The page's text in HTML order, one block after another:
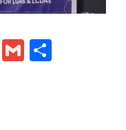
Pinterest
Gmail